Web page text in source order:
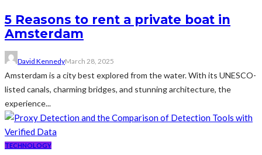
5 Reasons to rent a private boat in
Amsterdam
David KennedyMarch 28, 2025
Amsterdam is a city best explored from the water. With its UNESCO-
listed canals, charming bridges, and stunning architecture, the
experience...
TECHNOLOGY